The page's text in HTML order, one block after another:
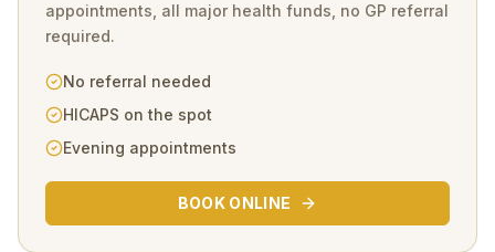
appointments, all major health funds, no GP referral
required.
No referral needed
HICAPS on the spot
Evening appointments
BOOK ONLINE